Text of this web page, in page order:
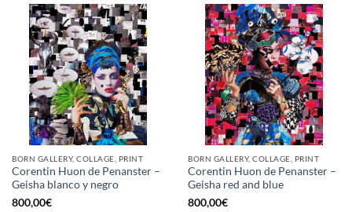
BORN GALLERY, COLLAGE, PRINT
Corentin Huon de Penanster –
Geisha blanco y negro
800,00€
BORN GALLERY, COLLAGE, PRINT
Corentin Huon de Penanster –
Geisha red and blue
800,00€